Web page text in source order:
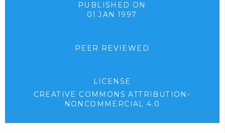
PUBLISHED ON
01 JAN 1997
PEER REVIEWED
LICENSE
CREATIVE COMMONS ATTRIBUTION-
NONCOMMERCIAL 4.0